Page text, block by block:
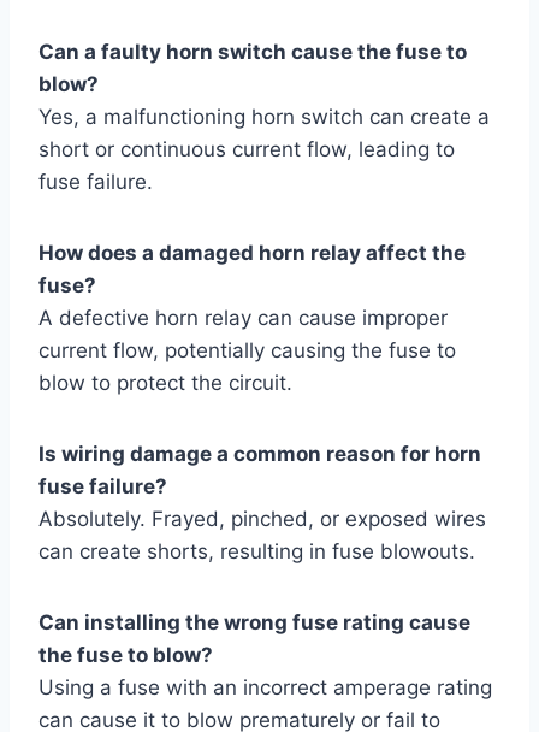
Can a faulty horn switch cause the fuse to
blow?
Yes, a malfunctioning horn switch can create a
short or continuous current flow, leading to
fuse failure.
How does a damaged horn relay affect the
fuse?
A defective horn relay can cause improper
current flow, potentially causing the fuse to
blow to protect the circuit.
Is wiring damage a common reason for horn
fuse failure?
Absolutely. Frayed, pinched, or exposed wires
can create shorts, resulting in fuse blowouts.
Can installing the wrong fuse rating cause
the fuse to blow?
Using a fuse with an incorrect amperage rating
can cause it to blow prematurely or fail to